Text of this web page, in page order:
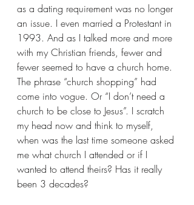
as a dating requirement was no longer
an issue. I even married a Protestant in
1993. And as I talked more and more
with my Christian friends, fewer and
fewer seemed to have a church home.
The phrase “church shopping” had
come into vogue. Or “I don’t need a
church to be close to Jesus”. I scratch
my head now and think to myself,
when was the last time someone asked
me what church I attended or if I
wanted to attend theirs? Has it really
been 3 decades?